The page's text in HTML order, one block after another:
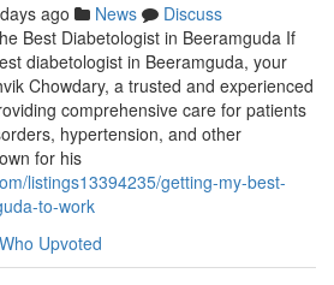
ago News
Discuss
Best Diabetologist in Beeramguda If
diabetologist in Beeramguda, your
Chowdary, a trusted and experienced
comprehensive care for patients
hypertension, and other
for his
listings13394235/getting-my-best-
to-work
Who Upvoted